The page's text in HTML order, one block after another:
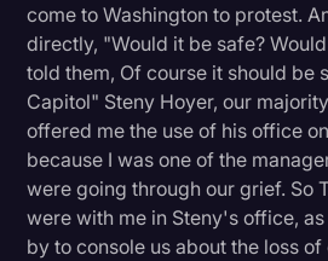
come to Washington to protest.
directly, "Would it be safe?
told them, Of course it should be
Capitol" Steny Hoyer, our
offered me the use of his office
because I was one of the
were going through our grief. So
were with me in Steny's office,
by to console us about the loss